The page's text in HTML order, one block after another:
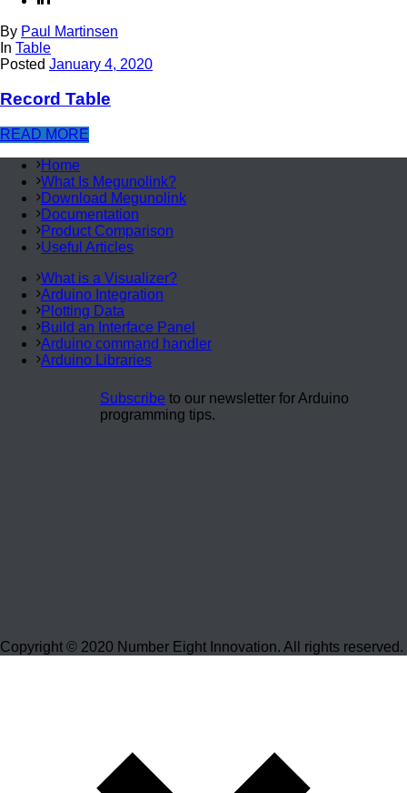
By Paul Martinsen
In Table
Posted January 4, 2020
Record Table
READ MORE
Home
What Is Megunolink?
Download Megunolink
Documentation
Product Comparison
Useful Articles
What is a Visualizer?
Arduino Integration
Plotting Data
Build an Interface Panel
Arduino command handler
Arduino Libraries
Subscribe to our newsletter for Arduino
programming tips.
Copyright © 2020 Number Eight Innovation. All rights reserved.